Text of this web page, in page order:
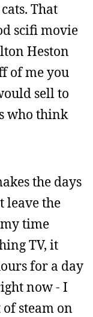
That
scifi movie
Heston
of me you
sell to
who think
the days
leave the
time
TV, it
for a day
now - I
steam on